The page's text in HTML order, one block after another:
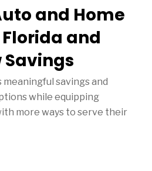
and Home
and
Savings
savings and
while equipping
more ways to serve their